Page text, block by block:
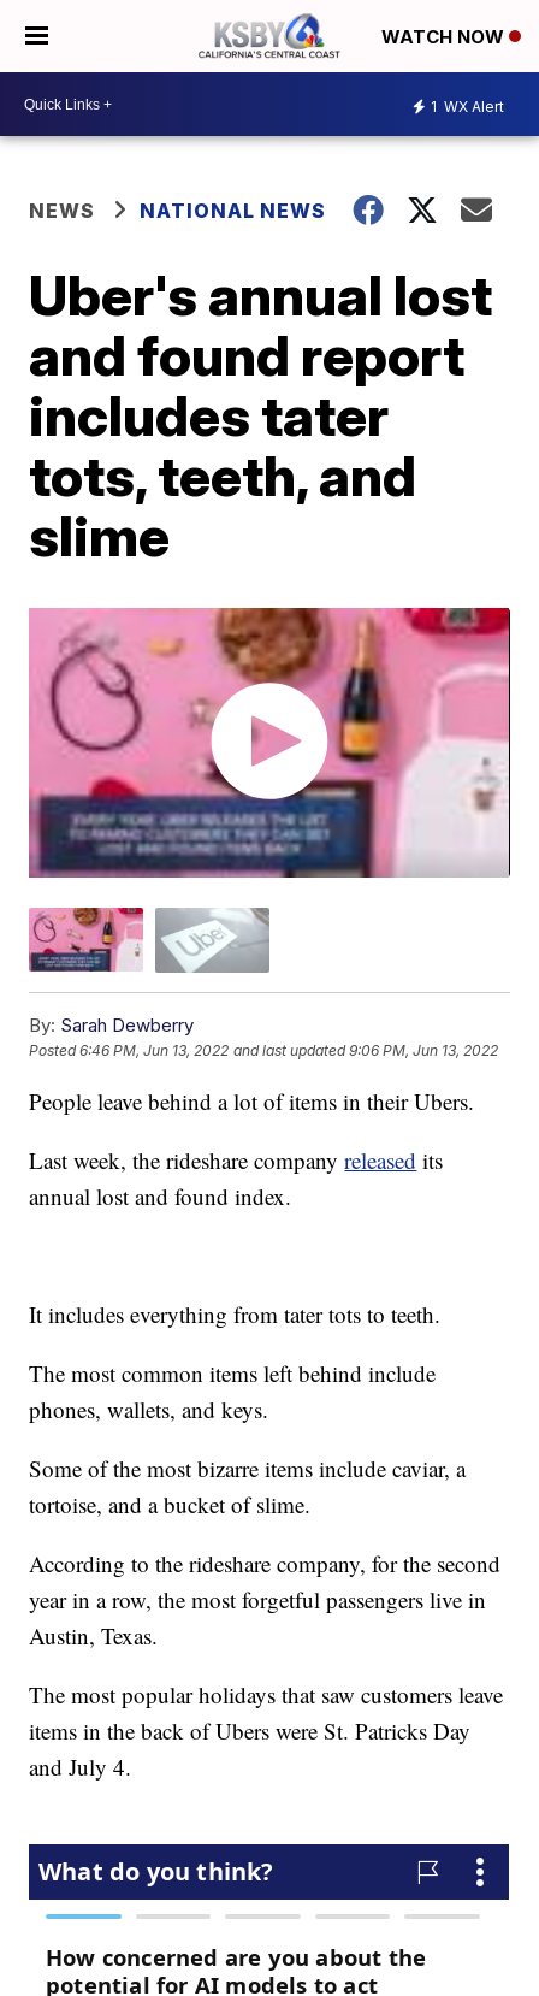
WATCH NOW
1 WX Alert
NEWS NATIONAL NEWS
Uber's annual lost
and found report
includes tater
tots, teeth, and
slime
By: Sarah Dewberry
Posted6:46 PM, Jun 13, 2022 and last updated 9:06 PM, Jun 13, 2022
People leave behind a lot of items in their Ubers.
Last week, the rideshare companyreleased its
annual lost and found index.
It includes everything from tater tots to teeth.
The most common items left behind include
phones, wallets, and keys.
Some of the most bizarre items include caviar, a
tortoise, and a bucket of slime.
According to the rideshare company, for the second
year in a row, the most forgetful passengers live in
Austin, Texas.
The most popular holidays that saw customers leave
items in the back of Ubers were St. Patricks Day
and July 4.